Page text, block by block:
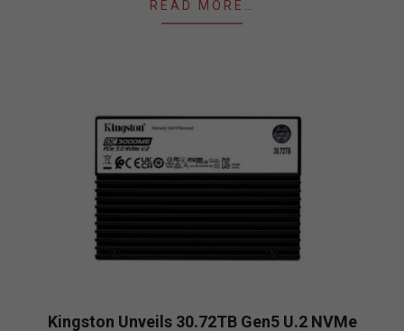
READ MORE…
Kingston Unveils 30.72TB Gen5 U.2 NVMe